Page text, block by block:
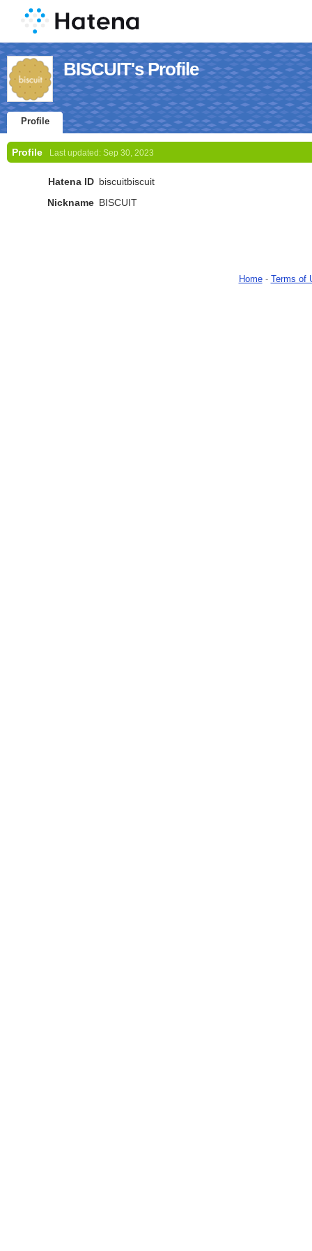
BISCUIT's Profile
Profile
Profile Last updated: Sep 30, 2023
Hatena ID biscuitbiscuit
Nickname BISCUIT
Home- Terms of